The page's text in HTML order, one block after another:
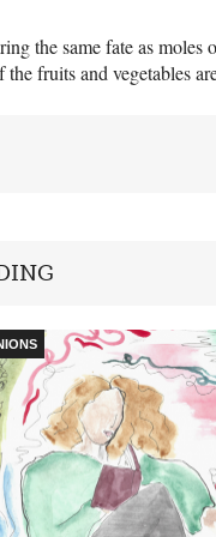
the same fate as moles
fruits and vegetables